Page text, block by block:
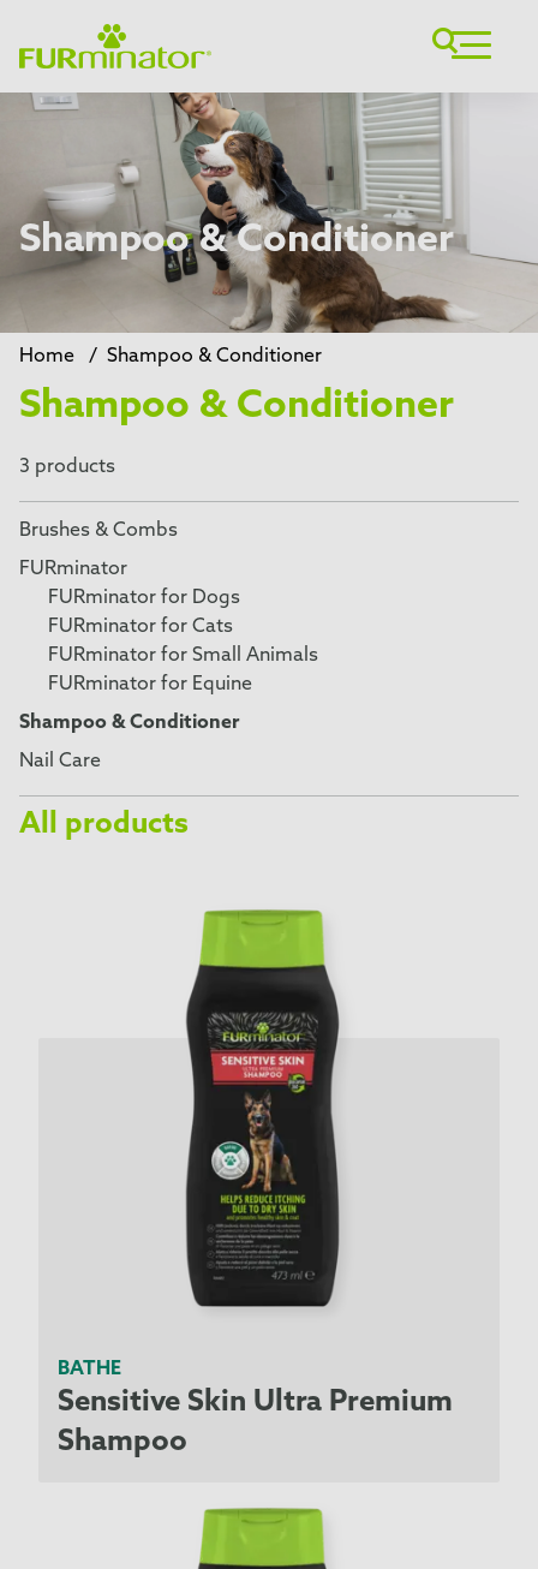
Shampoo & Conditioner
Home / Shampoo & Conditioner
Shampoo & Conditioner
3 products
Brushes & Combs
FURminator
FURminator for Dogs
FURminator for Cats
FURminator for Small Animals
FURminator for Equine
Shampoo & Conditioner
Nail Care
All products
BATHE
Sensitive Skin Ultra Premium
Shampoo